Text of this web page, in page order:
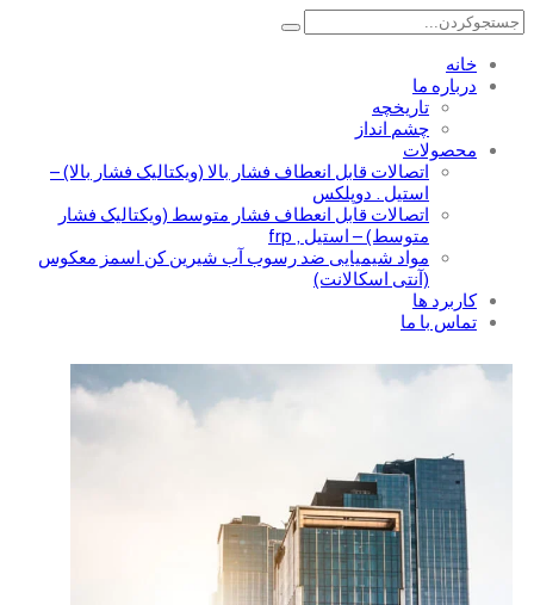
خانه
درباره ما
تاریخچه
چشم انداز
محصولات
اتصالات قابل انعطاف فشار بالا (ویکتالیک فشار بالا) –
استیل . دوپلکس
اتصالات قابل انعطاف فشار متوسط (ویکتالیک فشار
متوسط) – استیل , frp
مواد شیمیایی ضد رسوب آب شیرین کن اسمز معکوس
(آنتی اسکالانت)
کاربرد ها
تماس با ما